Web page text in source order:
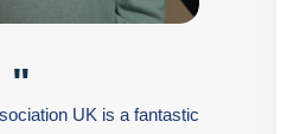
"
UK is a fantastic